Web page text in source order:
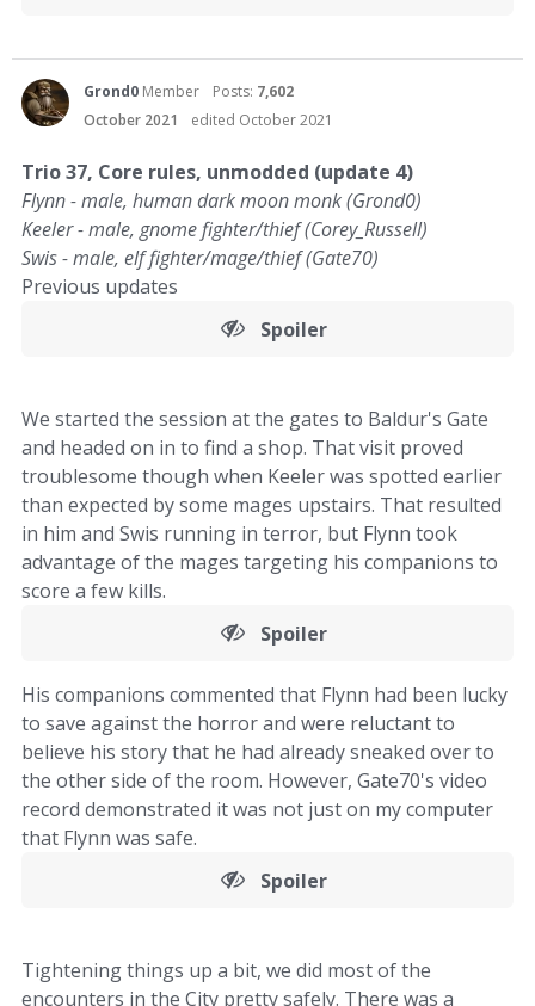
Grond0 Member Posts: 7,602
October 2021
edited October 2021
Trio 37, Core rules, unmodded (update 4)
Flynn - male, human dark moon monk (Grond0)
Keeler - male, gnome fighter/thief (Corey_Russell)
Swis - male, elf fighter/mage/thief (Gate70)
Previous updates
Spoiler
We started the session at the gates to Baldur's Gate
and headed on in to find a shop. That visit proved
troublesome though when Keeler was spotted earlier
than expected by some mages upstairs. That resulted
in him and Swis running in terror, but Flynn took
advantage of the mages targeting his companions to
score a few kills.
Spoiler
His companions commented that Flynn had been lucky
to save against the horror and were reluctant to
believe his story that he had already sneaked over to
the other side of the room. However, Gate70's video
record demonstrated it was not just on my computer
that Flynn was safe.
Spoiler
Tightening things up a bit, we did most of the
encounters in the City pretty safely. There was a